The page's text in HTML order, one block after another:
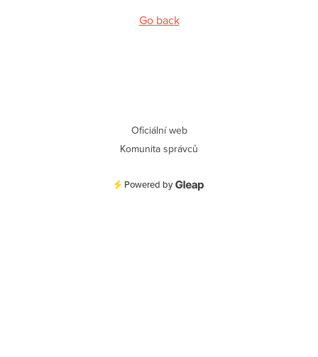
Go back
Oficiální web
Komunita správců
Powered by